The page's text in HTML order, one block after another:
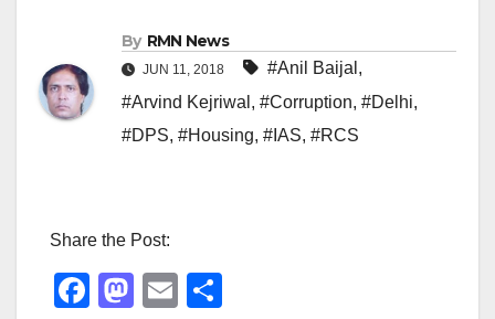
By RMN News
JUN 11, 2018 #Anil Baijal ,
#Arvind Kejriwal , #Corruption, #Delhi,
#DPS, #Housing, #IAS, #RCS
Share the Post:
F
M
E